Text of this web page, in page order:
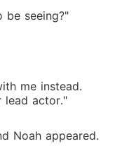
be seeing?"
me instead.
lead actor."
Noah appeared.